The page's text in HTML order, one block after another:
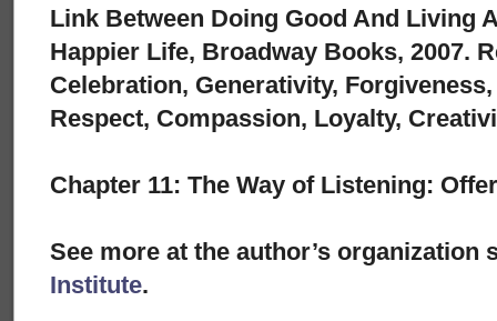
Link Between Doing Good And Living
Happier Life, Broadway Books, 2007.
Celebration, Generativity,
Respect, Compassion, Loyalty,
Chapter 11: The Way of Listening:
See more at the author’s organization
Institute.